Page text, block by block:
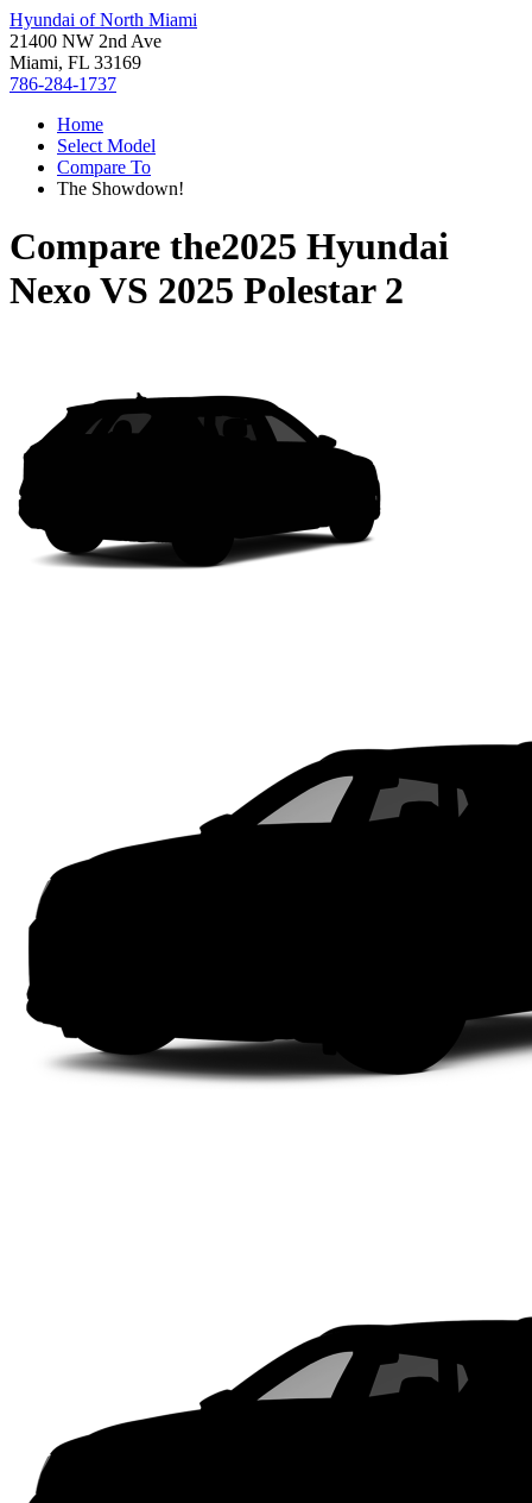
Hyundai of North Miami
21400 NW 2nd Ave
Miami, FL 33169
786-284-1737
Home
Select Model
Compare To
The Showdown!
Compare the2025 Hyundai
Nexo VS 2025 Polestar 2